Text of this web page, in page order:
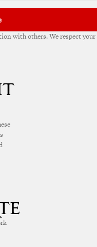
with others. We respect your